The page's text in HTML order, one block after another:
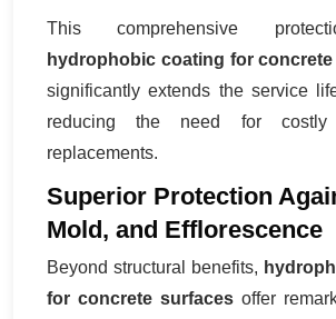
This comprehensive
hydrophobic coating for
significantly extends the service
reducing the need for costly
replacements.
Superior Protection
Mold, and Efflorescence
Beyond structural benefits,
for concrete surfaces offer